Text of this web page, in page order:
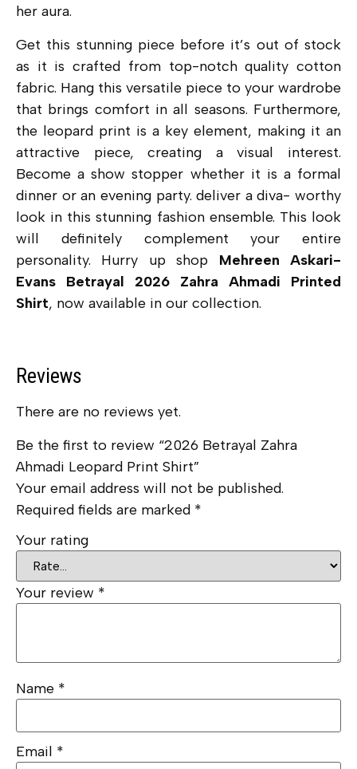
her aura.
Get this stunning piece before it’s out of stock
as it is crafted from top-notch quality cotton
fabric. Hang this versatile piece to your wardrobe
that brings comfort in all seasons. Furthermore,
the leopard print is a key element, making it an
attractive piece, creating a visual interest.
Become a show stopper whether it is a formal
dinner or an evening party. deliver a diva- worthy
look in this stunning fashion ensemble. This look
will definitely complement your entire
personality. Hurry up shop Mehreen Askari-
Evans Betrayal 2026 Zahra Ahmadi Printed
Shirt, now available in our collection.
Reviews
There are no reviews yet.
Be the first to review “2026 Betrayal Zahra
Ahmadi Leopard Print Shirt”
Your email address will not be published.
Required fields are marked *
Your rating
Your review *
Name *
Email *